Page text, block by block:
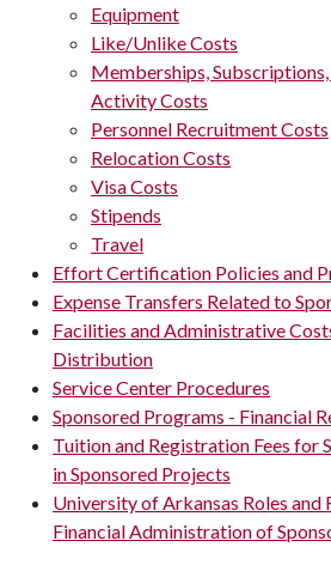
Equipment
Like/Unlike Costs
Memberships,
Activity Costs
Personnel Recruitment Costs
Relocation Costs
Visa Costs
Stipends
Travel
Effort Certification Policies and
Expense Transfers Related to
Facilities and Administrative
Distribution
Service Center Procedures
Sponsored Programs - Financial
Tuition and Registration Fees for
in Sponsored Projects
University of Arkansas Roles
Financial Administration of